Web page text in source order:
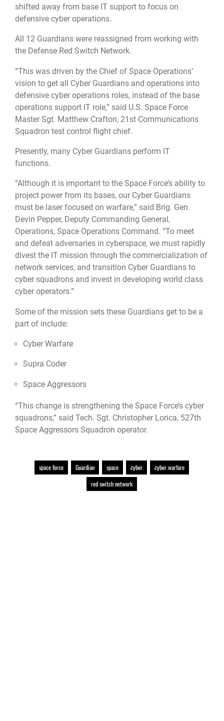
shifted away from base IT support to focus on
defensive cyber operations.
All 12 Guardians were reassigned from working with
the Defense Red Switch Network.
“This was driven by the Chief of Space Operations’
vision to get all Cyber Guardians and operations into
defensive cyber operations roles, instead of the base
operations support IT role,” said U.S. Space Force
Master Sgt. Matthew Crafton, 21st Communications
Squadron test control flight chief.
Presently, many Cyber Guardians perform IT
functions.
“Although it is important to the Space Force’s ability to
project power from its bases, our Cyber Guardians
must be laser focused on warfare,” said Brig. Gen.
Devin Pepper, Deputy Commanding General,
Operations, Space Operations Command. “To meet
and defeat adversaries in cyberspace, we must rapidly
divest the IT mission through the commercialization of
network services, and transition Cyber Guardians to
cyber squadrons and invest in developing world class
cyber operators.”
Some of the mission sets these Guardians get to be a
part of include:
Cyber Warfare
Supra Coder
Space Aggressors
“This change is strengthening the Space Force’s cyber
squadrons,” said Tech. Sgt. Christopher Lorica, 527th
Space Aggressors Squadron operator.
space force Guardian space cyber
cyber warfare
red switch network